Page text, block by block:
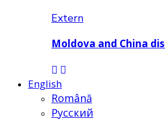
Extern
Moldova and China
English
Română
Русский